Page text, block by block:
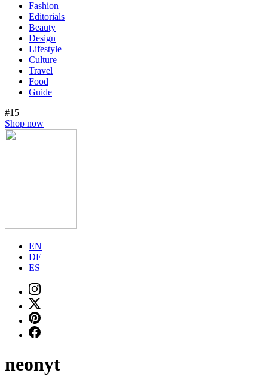
Fashion
Editorials
Beauty
Design
Lifestyle
Culture
Travel
Food
Guide
#15
Shop now
EN
DE
ES
neonyt